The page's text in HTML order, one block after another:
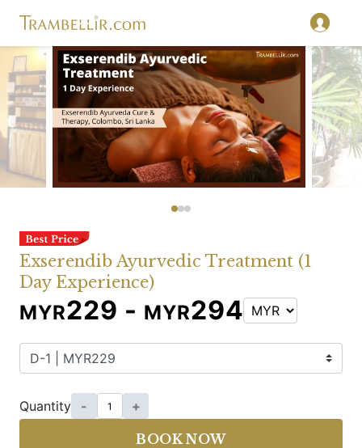
Exserendib Ayurvedic Treatment (1
Day Experience)
MYR229 - MYR294
Quantity - +
BOOK NOW